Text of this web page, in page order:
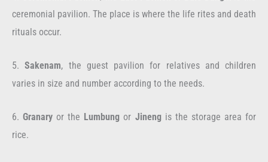
ceremonial pavilion. The place is where the life rites and death
rituals occur.
5.Sakenam, the guest pavilion for relatives and children
varies in size and number according to the needs.
6.Granary or the Lumbung or Jinengis the storage area for
rice.